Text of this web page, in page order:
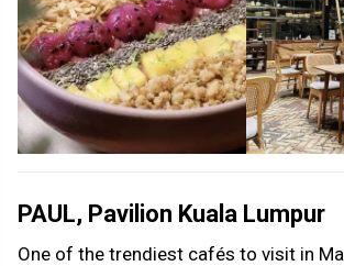
PAUL, Pavilion Kuala Lumpur
One of the trendiest cafés to visit in